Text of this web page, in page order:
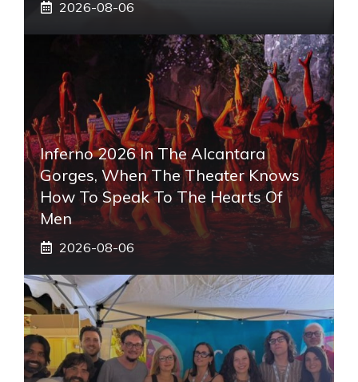
2026-08-06
Inferno 2026 In The Alcantara
Gorges, When The Theater Knows
How To Speak To The Hearts Of
Men
2026-08-06